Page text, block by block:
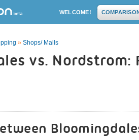
WELCOME!
» Shops/ Malls
vs. Nordstrom: